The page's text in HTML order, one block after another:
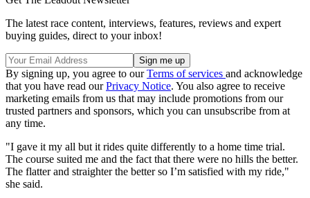
The latest race content, interviews, features, reviews and expert
buying guides, direct to your inbox!
By signing up, you agree to ourTerms of services and acknowledge
that you have read ourPrivacy Notice. You also agree to receive
marketing emails from us that may include promotions from our
trusted partners and sponsors, which you can unsubscribe from at
any time.
"I gave it my all but it rides quite differently to a home time trial.
The course suited me and the fact that there were no hills the better.
The flatter and straighter the better so I’m satisfied with my ride,"
she said.